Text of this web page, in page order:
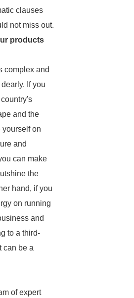
clauses
not miss out.
products
complex and
If you
and the
on
and
can make
the
hand, if you
on running
and
to a third-
can be a
of expert